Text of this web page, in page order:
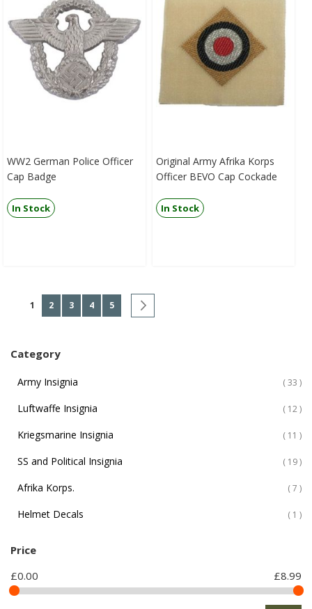
WW2 German Police Officer
Cap Badge
In Stock
Original Army Afrika Korps
Officer BEVO Cap Cockade
In Stock
Page
You're currently reading page
1 Page
2 Page
3 Page
4 Page
5
Category
Army Insignia 33
Luftwaffe Insignia 12
Kriegsmarine Insignia 11
SS and Political Insignia 19
Afrika Korps. 7
Helmet Decals 1
Price
£0.00
£8.99